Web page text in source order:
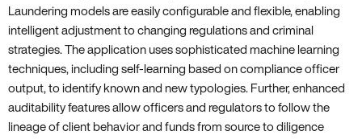
Laundering models are easily configurable and flexible, enabling
intelligent adjustment to changing regulations and criminal
strategies. The application uses sophisticated machine learning
techniques, including self-learning based on compliance officer
output, to identify known and new typologies. Further, enhanced
auditability features allow officers and regulators to follow the
lineage of client behavior and funds from source to diligence